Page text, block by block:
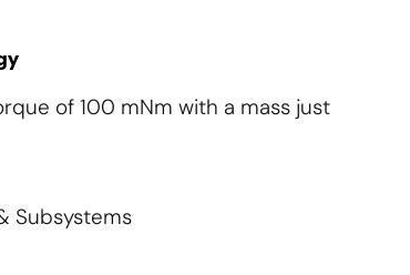
of 100 mNm with a mass just
Subsystems